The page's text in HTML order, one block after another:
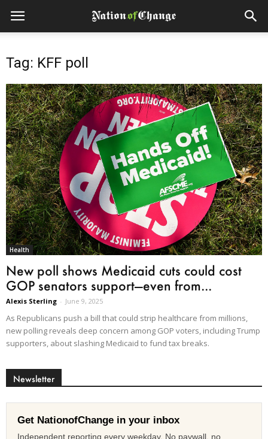
Tag: KFF poll
Health
New poll shows Medicaid cuts could cost
GOP senators support—even from...
Alexis Sterling - June 9, 2025
As Republicans push a bill that could strip healthcare from millions,
new polling reveals deep concern among GOP voters, including Trump
supporters, about slashing Medicaid to fund tax breaks.
Newsletter
Get NationofChange in your inbox
Independent reporting every weekday. No paywall, no